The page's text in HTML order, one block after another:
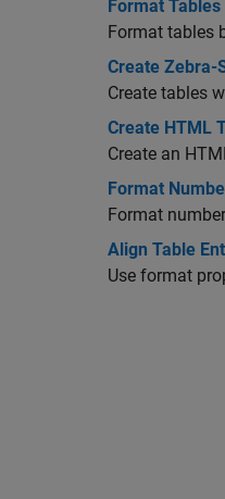
Format Tables
Format tables
Create Zebra-
Create tables
Create HTML
Create an
Format
Format
Align Table
Use format